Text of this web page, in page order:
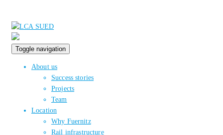
Toggle navigation
About us
Success stories
Projects
Team
Location
Why Fuernitz
Rail infrastructure